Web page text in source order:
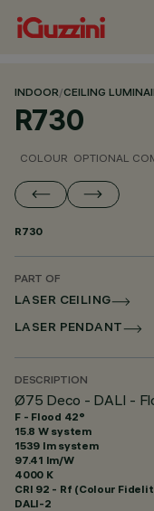
INDOOR/CEILING
R730
COLOUR OPTIONAL
R730
PART OF
LASER CEILING
LASER PENDANT
DESCRIPTION
Ø75 Deco - DALI -
F - Flood 42°
15.8 W system
1539 lm system
97.41 lm/W
4000 K
CRI 92 - Rf (Colour
DALI-2